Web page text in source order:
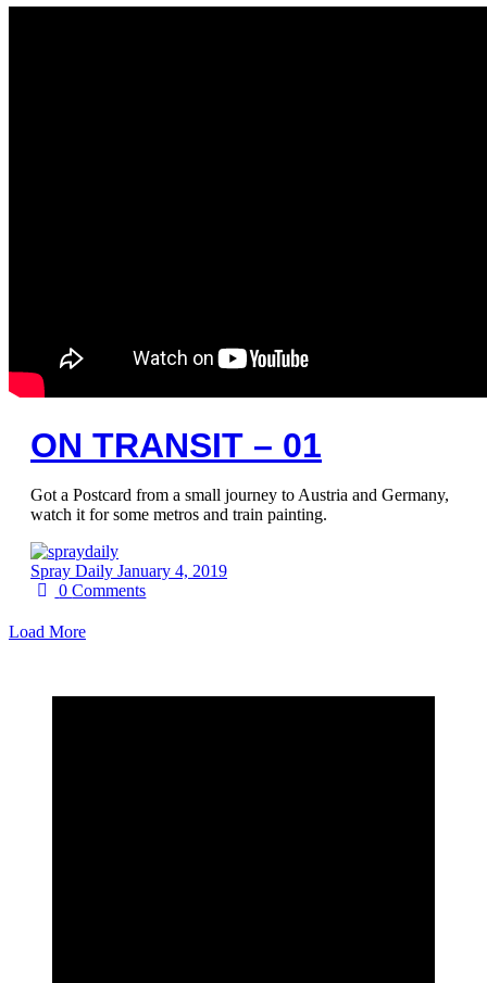
ON TRANSIT – 01
Got a Postcard from a small journey to Austria and Germany,
watch it for some metros and train painting.
Spray Daily January 4, 2019
0Comments
Load More